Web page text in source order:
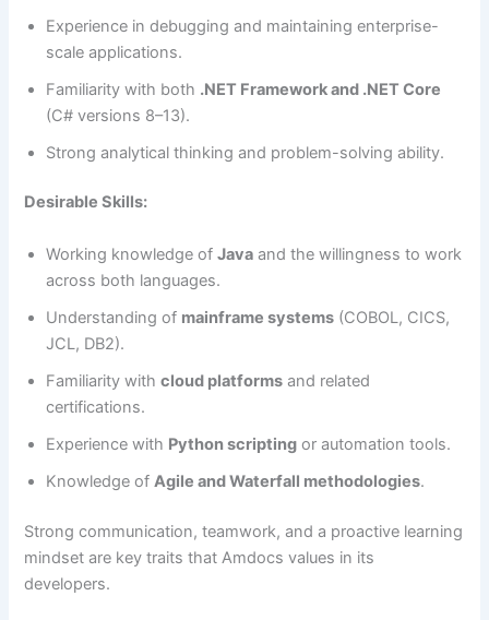
Experience in debugging and maintaining enterprise-
scale applications.
Familiarity with both .NET Framework and .NET Core
(C# versions 8–13).
Strong analytical thinking and problem-solving ability.
Desirable Skills:
Working knowledge ofJava and the willingness to work
across both languages.
Understanding of mainframe systems (COBOL, CICS,
JCL, DB2).
Familiarity withcloud platforms and related
certifications.
Experience with Python scripting or automation tools.
Knowledge ofAgile and Waterfall methodologies.
Strong communication, teamwork, and a proactive learning
mindset are key traits that Amdocs values in its
developers.